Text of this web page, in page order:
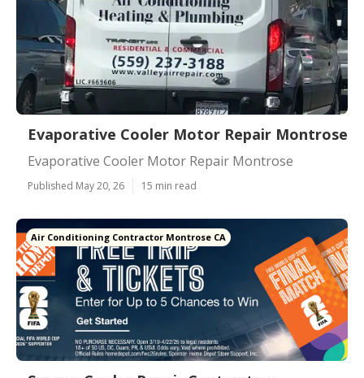
Evaporative Cooler Motor Repair Montrose
Evaporative Cooler Motor Repair Montrose
Published May 20, 26 15 min read
Air Conditioning Contractor Montrose CA